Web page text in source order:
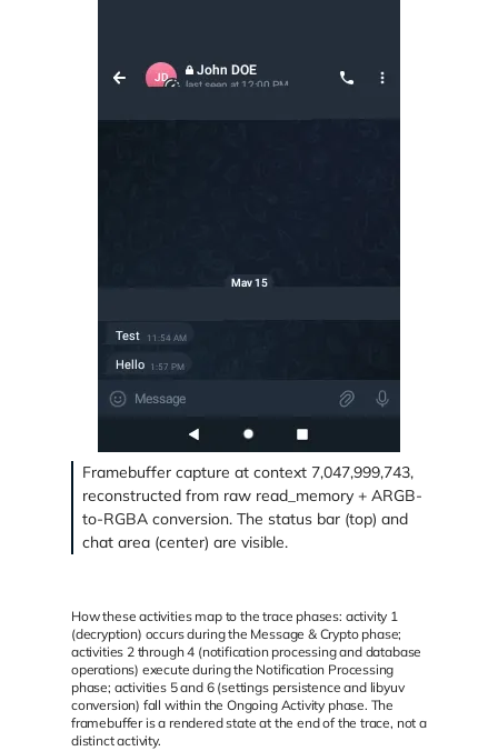
Framebuffer capture at context 7,047,999,743,
reconstructed from raw read_memory + ARGB-
to-RGBA conversion. The status bar (top) and
chat area (center) are visible.
How these activities map to the trace phases: activity 1
(decryption) occurs during the Message & Crypto phase;
activities 2 through 4 (notification processing and database
operations) execute during the Notification Processing
phase; activities 5 and 6 (settings persistence and libyuv
conversion) fall within the Ongoing Activity phase. The
framebuffer is a rendered state at the end of the trace, not a
distinct activity.